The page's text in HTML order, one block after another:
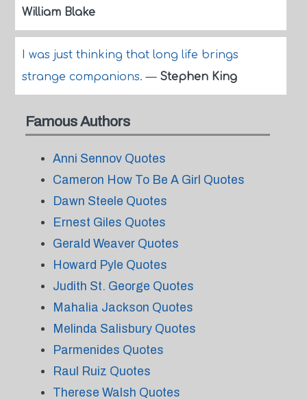
William Blake
I was just thinking that long life brings
strange companions.— Stephen King
Famous Authors
Anni Sennov Quotes
Cameron How To Be A Girl Quotes
Dawn Steele Quotes
Ernest Giles Quotes
Gerald Weaver Quotes
Howard Pyle Quotes
Judith St. George Quotes
Mahalia Jackson Quotes
Melinda Salisbury Quotes
Parmenides Quotes
Raul Ruiz Quotes
Therese Walsh Quotes